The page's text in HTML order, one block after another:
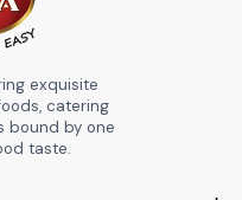
exquisite
catering
bound by one
taste.